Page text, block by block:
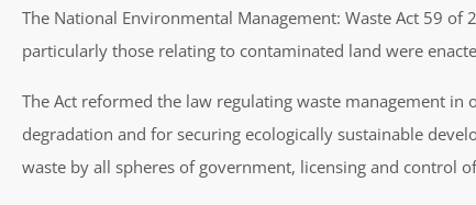
The National Environmental Management: Waste Act 59 of
particularly those relating to contaminated land were
The Act reformed the law regulating waste management
degradation and for securing ecologically sustainable
waste by all spheres of government, licensing and control